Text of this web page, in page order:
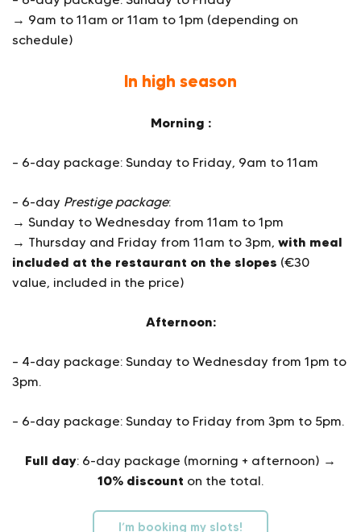
→ 9am to 11am or 11am to 1pm (depending on
schedule)
In high season
Morning :
– 6-day package: Sunday to Friday, 9am to 11am
– 6-day Prestige package:
→ Sunday to Wednesday from 11am to 1pm
→ Thursday and Friday from 11am to 3pm, with meal
included at the restaurant on the slopes (€30
value, included in the price)
Afternoon:
– 4-day package: Sunday to Wednesday from 1pm to
3pm.
– 6-day package: Sunday to Friday from 3pm to 5pm.
Full day: 6-day package (morning + afternoon) →
10% discount on the total.
I’m booking my slots!